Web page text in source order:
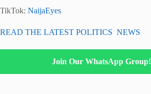
TikTok: NaijaEyes
READ THE LATEST POLITICS NEWS
Join Our WhatsApp Group!